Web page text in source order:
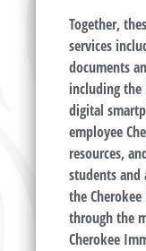
Together,
services
documents
including the
digital
employee
resources,
students
the
through the
Cherokee